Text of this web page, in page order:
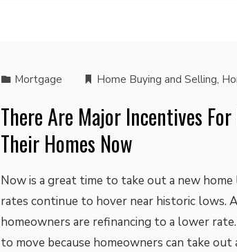
Mortgage Home Buying and Selling,
There Are Major Incentives
Their Homes Now
Now is a great time to take out a new home
rates continue to hover near historic lows.
homeowners are refinancing to a lower
to move because homeowners can take out